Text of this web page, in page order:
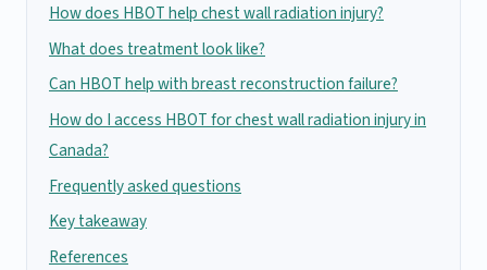
How does HBOT help chest wall radiation injury?
What does treatment look like?
Can HBOT help with breast reconstruction failure?
How do I access HBOT for chest wall radiation injury in
Canada?
Frequently asked questions
Key takeaway
References